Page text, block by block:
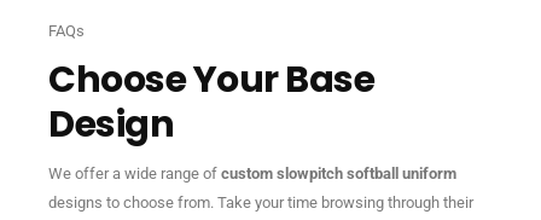
FAQs
Choose Your Base
Design
We offer a wide range of custom slowpitch softball uniform
designs to choose from. Take your time browsing through their